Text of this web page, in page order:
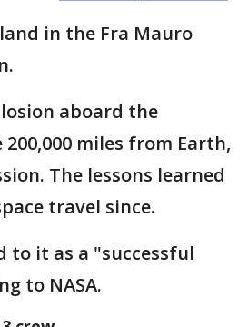
in the Fra Mauro
aboard the
miles from Earth,
The lessons learned
travel since.
to it as a "successful
to NASA.